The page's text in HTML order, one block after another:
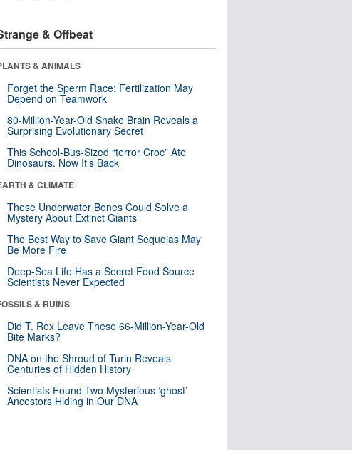
& Offbeat
& ANIMALS
Forget the Sperm Race: Fertilization May
Depend on Teamwork
80-Million-Year-Old Snake Brain Reveals a
Surprising Evolutionary Secret
This School-Bus-Sized “terror Croc” Ate
Dinosaurs. Now It’s Back
& CLIMATE
These Underwater Bones Could Solve a
Mystery About Extinct Giants
The Best Way to Save Giant Sequoias May
Be More Fire
Deep-Sea Life Has a Secret Food Source
Scientists Never Expected
& RUINS
Did T. Rex Leave These 66-Million-Year-Old
Bite Marks?
DNA on the Shroud of Turin Reveals
Centuries of Hidden History
Scientists Found Two Mysterious ‘ghost’
Ancestors Hiding in Our DNA